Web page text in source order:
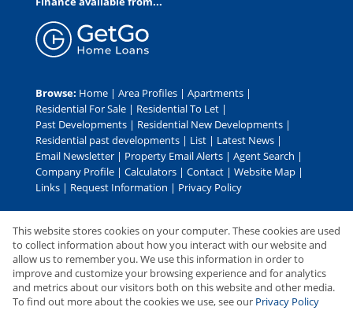
Browse: Home | Area Profiles | Apartments |
Residential For Sale | Residential To Let |
Past Developments | Residential New Developments |
Residential past developments | List | Latest News |
Email Newsletter | Property Email Alerts | Agent Search |
Company Profile | Calculators | Contact | Website Map |
Links | Request Information | Privacy Policy
Property:Residential Development|Residential For Sale|
Residential To Let
View Desktop Version
This website stores cookies on your computer. These cookies are used
to collect information about how you interact with our website and
allow us to remember you. We use this information in order to
improve and customize your browsing experience and for analytics
and metrics about our visitors both on this website and other media.
To find out more about the cookies we use, see our Privacy Policy